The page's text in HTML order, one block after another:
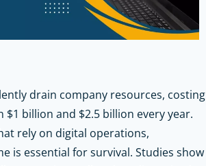
drain company resources, costing
$1 billion and $2.5 billion every year.
rely on digital operations,
is essential for survival. Studies show